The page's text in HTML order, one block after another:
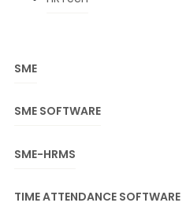
SME
SME SOFTWARE
SME-HRMS
TIME ATTENDANCE SOFTWARE